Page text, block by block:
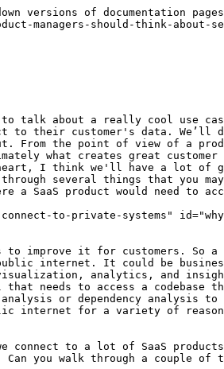
meet someone where they are, in their workflow. But because of these restrictions, they have to log into your product to see what's happening, because we couldn't deliver our value to you in that response request cycle.&#x20;

Matthew Gregory: The opposite of this is also true. You could have the customer expose their data or their process with an endpoint that they're hosting. The SaaS product can reach out to that endpoint to trigger some action, fetch data, or do analysis. How would that work?

### Your customers' don't want to host a public endpoint <a href="#your-customers-dont-want-to-host-a-public-endpoint" id="your-customers-dont-want-to-host-a-public-endpoint"></a>

Mrinal Wadhwa: You could tell the customer to put their source code repo on a public API endpoint on the internet and call it whenever you need to. The customer sends me an event, or I can proactively go analyze it by calling it and fetching the code or data. The problem is that customers never want to do that. It's really sensitive information that they don't want to expose, or they can't because of internal compliance or security requirements. They're unwilling to expose these endpoints on the internet. So you end up in this deadlock situation where you either need to limit your value only to things that happen or convince the customer to open an endpoint and have them set up IP whitelisting and other controls. Even in that case, things aren't safe so it takes very long to kind of navigate that set of hurdles.&#x20;

Glenn Gillen: It’s limiting from a product strategy perspective as well. You're trying to continuously provide value to your customers and to build a product that is constantly making your customers better. You're naturally constrained now to being reactive to actions they're taking. You can't be proactive about anything. In the use case where you hook into a CI-CD workflow, customers change code, but not all the code all the time, so you're not always going